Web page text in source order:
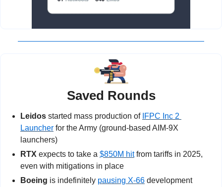
Saved Rounds
Leidos started mass production of IFPC Inc 2
Launcher for the Army (ground-based AIM-9X
launchers)
RTX expects to take a $850M hit from tariffs in 2025,
even with mitigations in place
Boeing is indefinitely pausing X-66 development